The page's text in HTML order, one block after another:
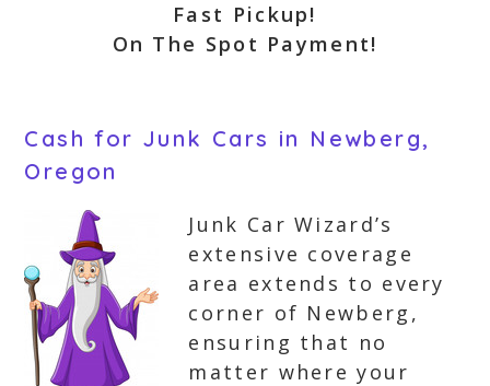
Fast Pickup!
On The Spot Payment!
Cash for Junk Cars in Newberg,
Oregon
Junk Car Wizard’s
extensive coverage
area extends to every
corner of Newberg,
ensuring that no
matter where your